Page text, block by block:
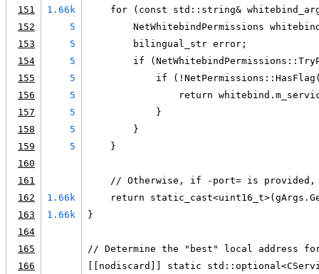
151
1.66k
for (const std::string&
152
5
NetWhitebindPermissions
153
5
        bilingual_str error;
154
5
if
155
5
if
156
5
return
157
5
            }
158
5
        }
159
5
    }
160
161
// Otherwise, if -port= is
162
1.66k
return
163
1.66k
}
164
165
// Determine the "best" local address
166
[[nodiscard]] static